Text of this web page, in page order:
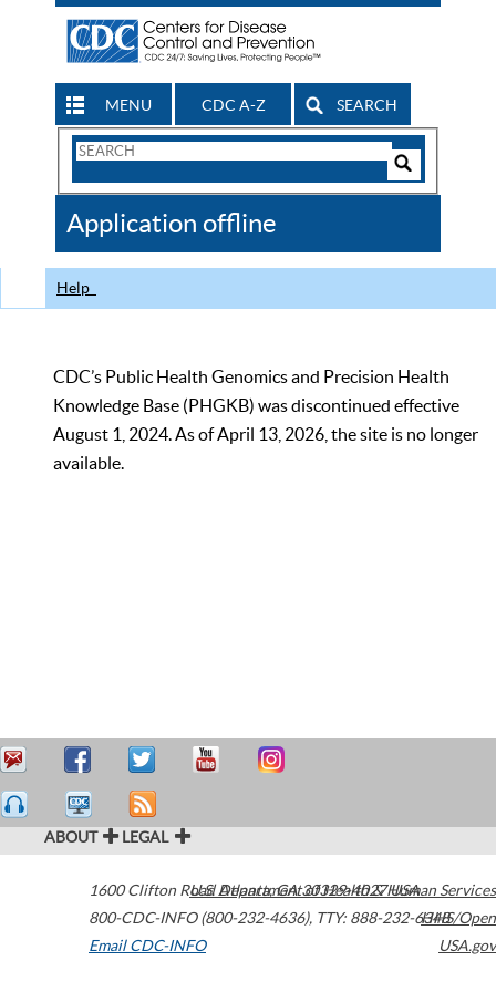
MENU CDC A-Z SEARCH
Search
CDC
Application offline
Help
CDC’s Public Health Genomics and Precision Health
Knowledge Base (PHGKB) was discontinued effective
August 1, 2024. As of April 13, 2026, the site is no longer
available.
ABOUT LEGAL
1600 Clifton Road Atlanta,GA30329-4027USA
800-CDC-INFO (800-232-4636), TTY: 888-232-6348
Email CDC-INFO
U.S. Department of Health & Human Services
HHS/Open
USA.gov